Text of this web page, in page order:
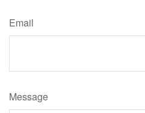
Email
Message